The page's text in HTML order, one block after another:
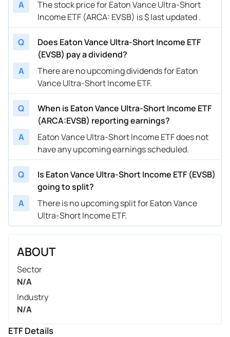
A
The stock price for Eaton Vance Ultra-Short
Income ETF (ARCA: EVSB) is $ last updated .
Q
Does Eaton Vance Ultra-Short Income ETF
(EVSB) pay a dividend?
A
There are no upcoming dividends for Eaton
Vance Ultra-Short Income ETF.
Q
When is Eaton Vance Ultra-Short Income ETF
(ARCA:EVSB) reporting earnings?
A
Eaton Vance Ultra-Short Income ETF does not
have any upcoming earnings scheduled.
Q
Is Eaton Vance Ultra-Short Income ETF (EVSB)
going to split?
A
There is no upcoming split for Eaton Vance
Ultra-Short Income ETF.
ABOUT
Sector
N/A
Industry
N/A
ETF Details